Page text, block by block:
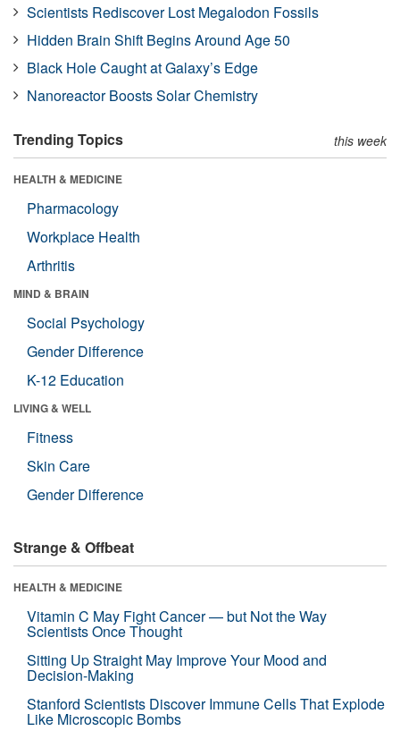
Scientists Rediscover Lost Megalodon Fossils
Hidden Brain Shift Begins Around Age 50
Black Hole Caught at Galaxy’s Edge
Nanoreactor Boosts Solar Chemistry
Trending Topics this week
HEALTH & MEDICINE
Pharmacology
Workplace Health
Arthritis
MIND & BRAIN
Social Psychology
Gender Difference
K-12 Education
LIVING & WELL
Fitness
Skin Care
Gender Difference
Strange & Offbeat
HEALTH & MEDICINE
Vitamin C May Fight Cancer — but Not the Way
Scientists Once Thought
Sitting Up Straight May Improve Your Mood and
Decision-Making
Stanford Scientists Discover Immune Cells That Explode
Like Microscopic Bombs